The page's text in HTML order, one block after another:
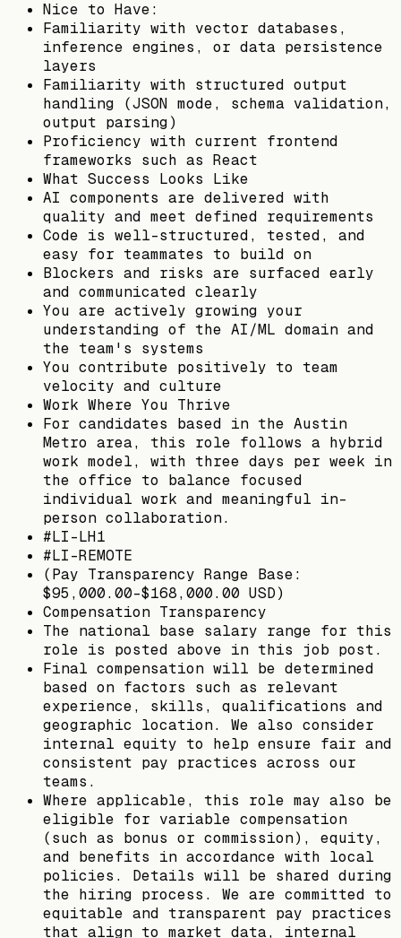
Nice to Have:
Familiarity with vector databases,
inference engines, or data persistence
layers
Familiarity with structured output
handling (JSON mode, schema validation,
output parsing)
Proficiency with current frontend
frameworks such as React
What Success Looks Like
AI components are delivered with
quality and meet defined requirements
Code is well-structured, tested, and
easy for teammates to build on
Blockers and risks are surfaced early
and communicated clearly
You are actively growing your
understanding of the AI/ML domain and
the team's systems
You contribute positively to team
velocity and culture
Work Where You Thrive
For candidates based in the Austin
Metro area, this role follows a hybrid
work model, with three days per week in
the office to balance focused
individual work and meaningful in-
person collaboration.
#LI-LH1
#LI-REMOTE
(Pay Transparency Range Base:
$95,000.00-$168,000.00 USD)
Compensation Transparency
The national base salary range for this
role is posted above in this job post.
Final compensation will be determined
based on factors such as relevant
experience, skills, qualifications and
geographic location. We also consider
internal equity to help ensure fair and
consistent pay practices across our
teams.
Where applicable, this role may also be
eligible for variable compensation
(such as bonus or commission), equity,
and benefits in accordance with local
policies. Details will be shared during
the hiring process. We are committed to
equitable and transparent pay practices
that align to market data, internal